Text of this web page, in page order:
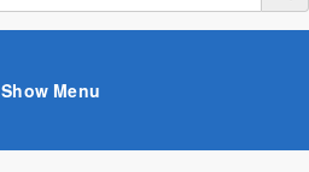
Show Menu